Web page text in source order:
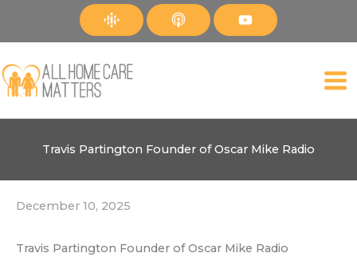
Travis Partington Founder of Oscar Mike Radio
December 10, 2025
Travis Partington Founder of Oscar Mike Radio